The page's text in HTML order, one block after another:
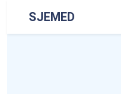
SJEMED